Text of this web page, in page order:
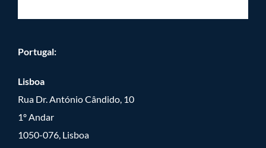
Portugal:
Lisboa
Rua Dr. António Cândido, 10
1º Andar
1050-076, Lisboa